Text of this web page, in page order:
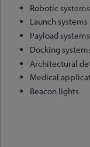
Robotic systems
Launch systems
Payload systems
Docking
Architectural
Medical
Beacon lights